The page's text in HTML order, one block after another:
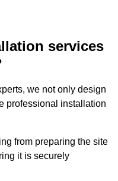
services
we not only design
professional installation
from preparing the site
it is securely